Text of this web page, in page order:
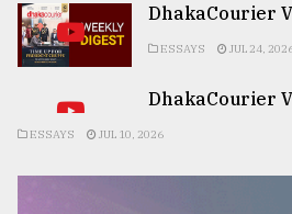
DhakaCourier
ESSAYS JUL 24,
DhakaCourier
ESSAYS JUL 10, 2026